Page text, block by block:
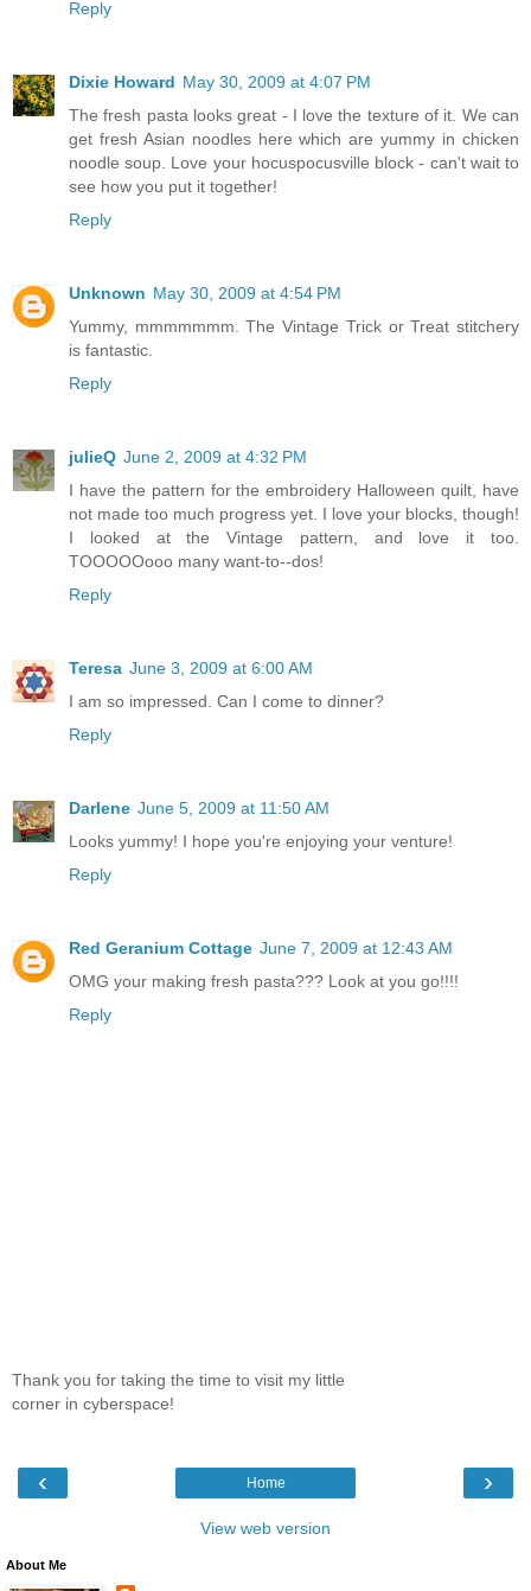
Reply
Dixie Howard May 30, 2009 at 4:07 PM
The fresh pasta looks great - I love the texture of it. We can
get fresh Asian noodles here which are yummy in chicken
noodle soup. Love your hocuspocusville block - can't wait to
see how you put it together!
Reply
Unknown May 30, 2009 at 4:54 PM
Yummy, mmmmmmm. The Vintage Trick or Treat stitchery
is fantastic.
Reply
julieQ June 2, 2009 at 4:32 PM
I have the pattern for the embroidery Halloween quilt, have
not made too much progress yet. I love your blocks, though!
I looked at the Vintage pattern, and love it too.
TOOOOOooo many want-to--dos!
Reply
Teresa June 3, 2009 at 6:00 AM
I am so impressed. Can I come to dinner?
Reply
Darlene June 5, 2009 at 11:50 AM
Looks yummy! I hope you're enjoying your venture!
Reply
Red Geranium Cottage June 7, 2009 at 12:43 AM
OMG your making fresh pasta??? Look at you go!!!!
Reply
Thank you for taking the time to visit my little
corner in cyberspace!
‹ ›
Home
View web version
About Me